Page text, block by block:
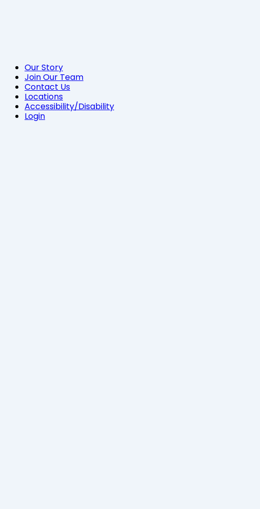
Our Story
Join Our Team
Contact Us
Locations
Accessibility/Disability
Login